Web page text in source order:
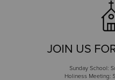
JOIN US
Sunday School:
Holiness Meeting: